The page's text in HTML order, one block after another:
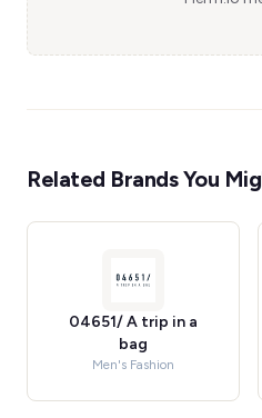
Related Brands You
04651/ A trip in a
bag
Men's Fashion